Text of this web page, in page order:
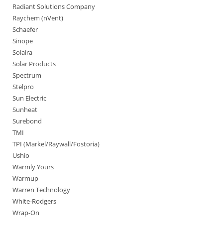
Radiant Solutions Company
Raychem (nVent)
Schaefer
Sinope
Solaira
Solar Products
Spectrum
Stelpro
Sun Electric
Sunheat
Surebond
TMI
TPI (Markel/Raywall/Fostoria)
Ushio
Warmly Yours
Warmup
Warren Technology
White-Rodgers
Wrap-On